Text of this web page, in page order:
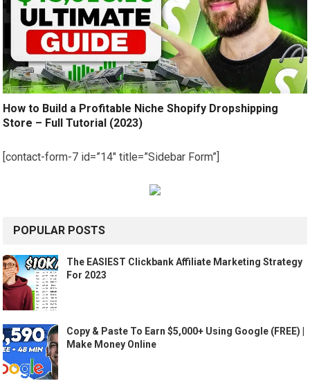
How to Build a Profitable Niche Shopify Dropshipping
Store – Full Tutorial (2023)
[contact-form-7 id=”14″ title=”Sidebar Form”]
POPULAR POSTS
The EASIEST Clickbank Affiliate Marketing Strategy
For 2023
Copy & Paste To Earn $5,000+ Using Google (FREE) |
Make Money Online